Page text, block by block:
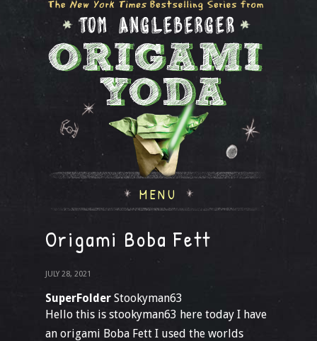
MENU
Origami Boba Fett
JULY 28, 2021
SuperFolder Stookyman63
Hello this is stookyman63 here today I have
an origami Boba Fett I used the worlds